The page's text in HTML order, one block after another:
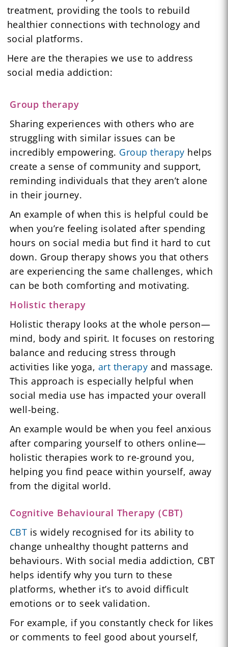
treatment, providing the tools to rebuild
healthier connections with technology and
social platforms.
Here are the therapies we use to address
social media addiction:
Group therapy
Sharing experiences with others who are
struggling with similar issues can be
incredibly empowering. Group therapy helps
create a sense of community and support,
reminding individuals that they aren’t alone
in their journey.
An example of when this is helpful could be
when you’re feeling isolated after spending
hours on social media but find it hard to cut
down. Group therapy shows you that others
are experiencing the same challenges, which
can be both comforting and motivating.
Holistic therapy
Holistic therapy looks at the whole person—
mind, body and spirit. It focuses on restoring
balance and reducing stress through
activities like yoga, art therapy and massage.
This approach is especially helpful when
social media use has impacted your overall
well-being.
An example would be when you feel anxious
after comparing yourself to others online—
holistic therapies work to re-ground you,
helping you find peace within yourself, away
from the digital world.
Cognitive Behavioural Therapy (CBT)
CBT is widely recognised for its ability to
change unhealthy thought patterns and
behaviours. With social media addiction, CBT
helps identify why you turn to these
platforms, whether it’s to avoid difficult
emotions or to seek validation.
For example, if you constantly check for likes
or comments to feel good about yourself,